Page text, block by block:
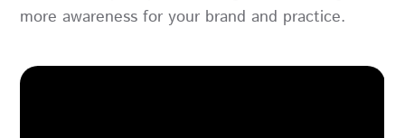
more awareness for your brand and practice.